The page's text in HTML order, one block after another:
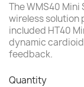
The WMS40 Mini
wireless solution
included HT40
dynamic
feedback.
Quantity